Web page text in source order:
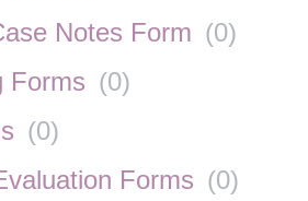
Notes Form (0)
Forms (0)
(0)
Forms (0)